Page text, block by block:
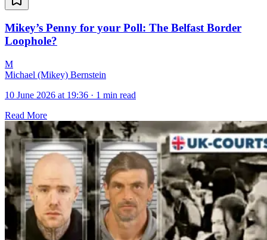
Mikey’s Penny for your Poll: The Belfast Border
Loophole?
M
Michael (Mikey) Bernstein
10 June 2026 at 19:36 · 1 min read
Read More